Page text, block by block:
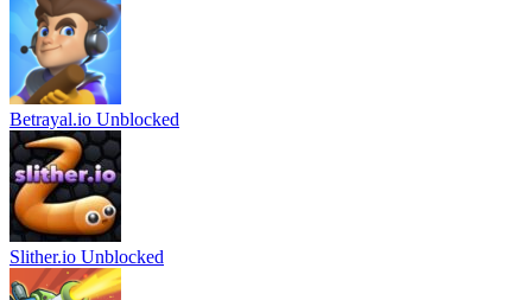
Betrayal.io Unblocked
Slither.io Unblocked